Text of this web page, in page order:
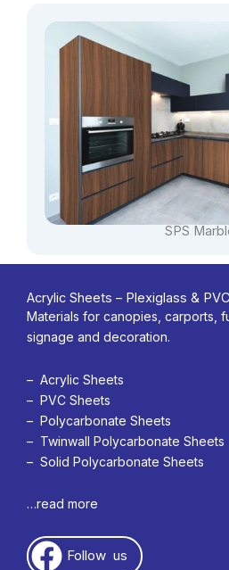
SPS
Acrylic Sheets – Plexiglass & PVC
Materials for canopies, carports,
signage and decoration.
– Acrylic Sheets
– PVC Sheets
– Polycarbonate Sheets
– Twinwall Polycarbonate Sheets
– Solid Polycarbonate Sheets
…read more
Follow us